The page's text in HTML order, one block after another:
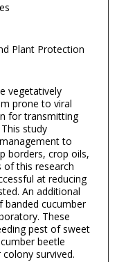
Plant Protection
vegetatively
prone to viral
for transmitting
study
to
borders, crop oils,
of this research
at reducing
An additional
banded cucumber
These
pest of sweet
beetle
survived.